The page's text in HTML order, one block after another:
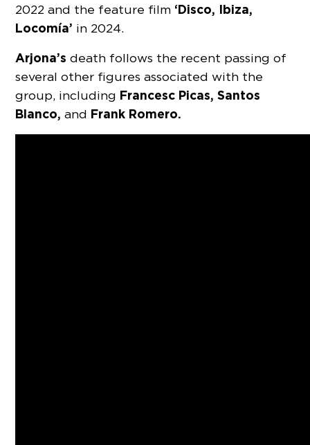
2022 and the feature film ‘Disco, Ibiza,
Locomía’ in 2024.
Arjona’s death follows the recent passing of
several other figures associated with the
group, including Francesc Picas, Santos
Blanco,and Frank Romero.